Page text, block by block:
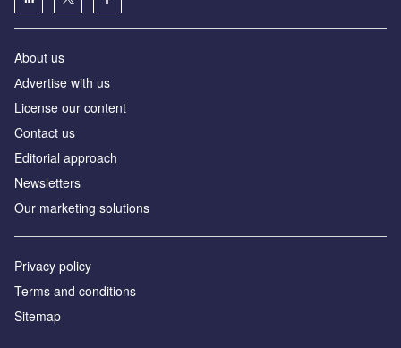
About us
Аdvertise with us
License our content
Contact us
Editorial approach
Newsletters
Our marketing solutions
Privacy policy
Terms and conditions
Sitemap